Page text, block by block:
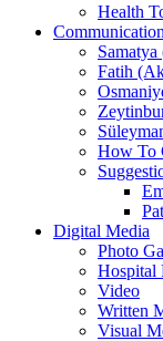
Health
Fatih
How To
Digital Media
Photo
Hospital
Video
Written
Visual